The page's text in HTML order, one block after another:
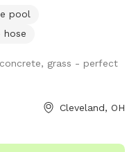
and I will always try
pool
hose
grass - perfect
Cleveland, OH